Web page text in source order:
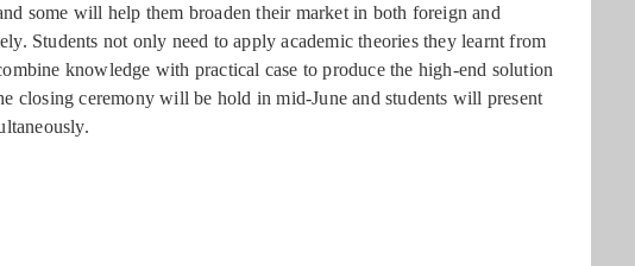
some will help them broaden their market in both foreign and
Students not only need to apply academic theories they learnt from
knowledge with practical case to produce the high-end solution
closing ceremony will be hold in mid-June and students will present